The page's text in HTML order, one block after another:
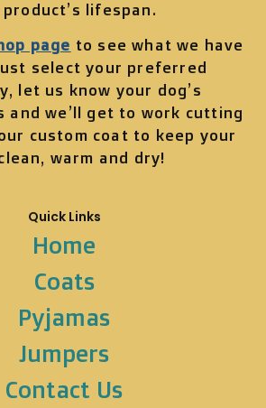
lifespan.
page to see what we have
select your preferred
let us know your dog’s
and we’ll get to work cutting
custom coat to keep your
warm and dry!
Quick Links
Home
Coats
Pyjamas
Jumpers
Contact Us